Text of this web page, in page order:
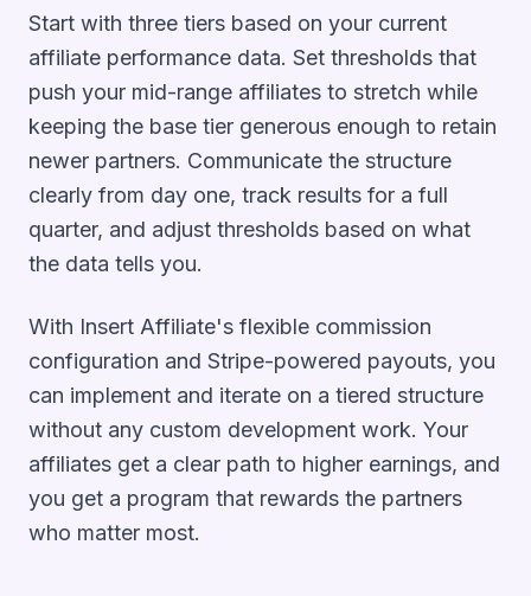
Start with three tiers based on your current
affiliate performance data. Set thresholds that
push your mid-range affiliates to stretch while
keeping the base tier generous enough to retain
newer partners. Communicate the structure
clearly from day one, track results for a full
quarter, and adjust thresholds based on what
the data tells you.
With Insert Affiliate's flexible commission
configuration and Stripe-powered payouts, you
can implement and iterate on a tiered structure
without any custom development work. Your
affiliates get a clear path to higher earnings, and
you get a program that rewards the partners
who matter most.